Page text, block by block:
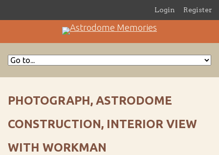
Login Register
PHOTOGRAPH, ASTRODOME
CONSTRUCTION, INTERIOR VIEW
WITH WORKMAN